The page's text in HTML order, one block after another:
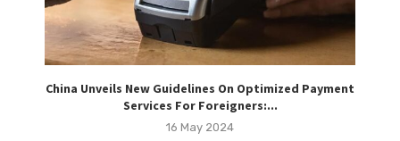
China Unveils New Guidelines On Optimized Payment
Services For Foreigners:...
16 May 2024